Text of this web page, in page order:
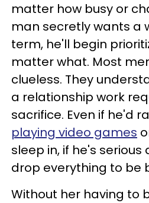
matter how busy or
man secretly wants a
term, he'll begin
matter what. Most
clueless. They
a relationship work
sacrifice. Even if he'd
playing video games
sleep in, if he's serious
drop everything to be
Without her having to